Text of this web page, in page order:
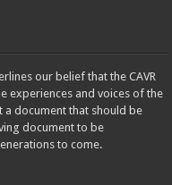
our belief that the CAVR
experiences and voices of the
document that should be
document to be
to come.